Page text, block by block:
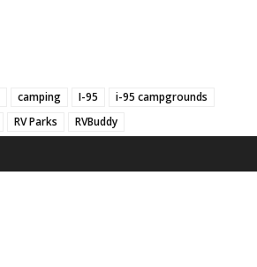
camping I-95
i-95 campgrounds
RV Parks RVBuddy